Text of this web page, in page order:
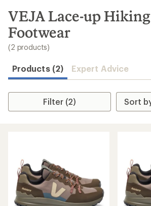
search
results
VEJA Lace-up Hiking
Footwear
(2 products)
Products (2) Expert Advice
Filter (2)